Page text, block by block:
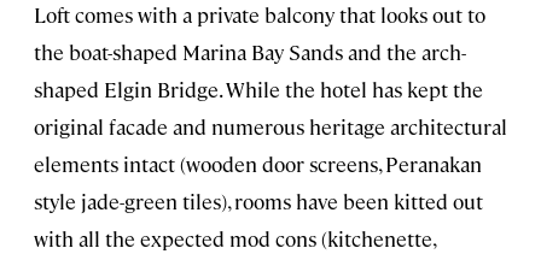
Loft comes with a private balcony that looks out to
the boat-shaped Marina Bay Sands and the arch-
shaped Elgin Bridge. While the hotel has kept the
original facade and numerous heritage architectural
elements intact (wooden door screens, Peranakan
style jade-green tiles), rooms have been kitted out
with all the expected mod cons (kitchenette,